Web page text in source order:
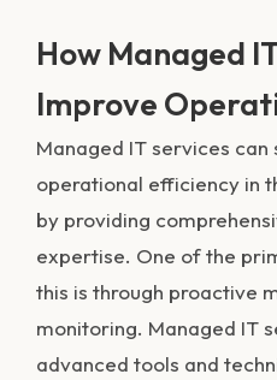
How Managed
Improve
Managed IT services
operational efficiency in
by providing
expertise. One of the
this is through proactive
monitoring. Managed IT
advanced tools and